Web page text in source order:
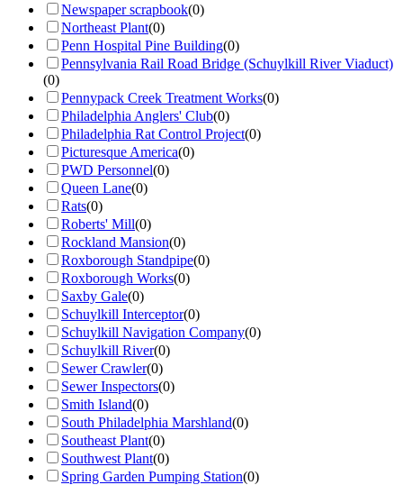
Newspaper scrapbook(0)
Northeast Plant(0)
Penn Hospital Pine Building(0)
Pennsylvania Rail Road Bridge (Schuylkill River Viaduct)
(0)
Pennypack Creek Treatment Works(0)
Philadelphia Anglers' Club(0)
Philadelphia Rat Control Project(0)
Picturesque America(0)
PWD Personnel(0)
Queen Lane(0)
Rats(0)
Roberts' Mill(0)
Rockland Mansion(0)
Roxborough Standpipe(0)
Roxborough Works(0)
Saxby Gale(0)
Schuylkill Interceptor(0)
Schuylkill Navigation Company(0)
Schuylkill River(0)
Sewer Crawler(0)
Sewer Inspectors(0)
Smith Island(0)
South Philadelphia Marshland(0)
Southeast Plant(0)
Southwest Plant(0)
Spring Garden Pumping Station(0)